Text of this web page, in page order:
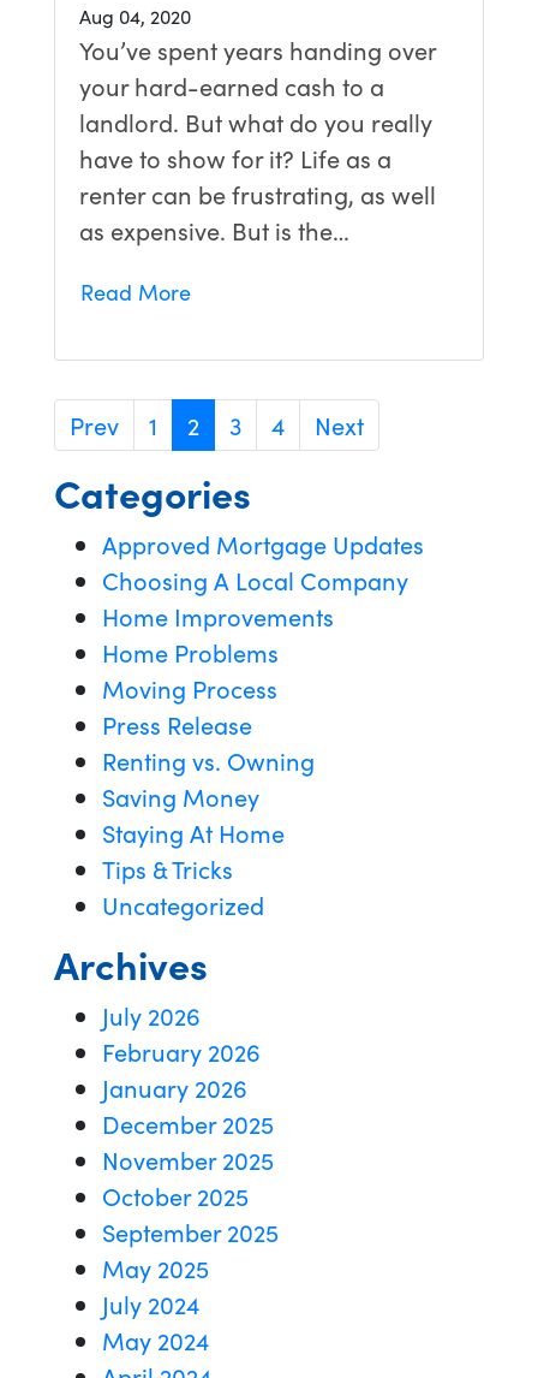
Aug 04, 2020
You’ve spent years handing over
your hard-earned cash to a
landlord. But what do you really
have to show for it? Life as a
renter can be frustrating, as well
as expensive. But is the…
Read More
Prev 1 2 3 4 Next
Categories
Approved Mortgage Updates
Choosing A Local Company
Home Improvements
Home Problems
Moving Process
Press Release
Renting vs. Owning
Saving Money
Staying At Home
Tips & Tricks
Uncategorized
Archives
July 2026
February 2026
January 2026
December 2025
November 2025
October 2025
September 2025
May 2025
July 2024
May 2024